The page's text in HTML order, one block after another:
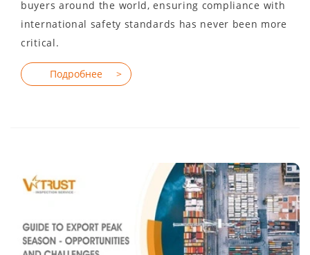
buyers around the world, ensuring compliance with
international safety standards has never been more
critical.